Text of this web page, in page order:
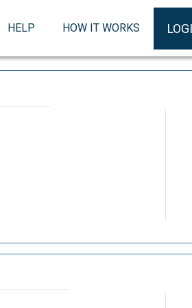
HELP HOW IT WORKS